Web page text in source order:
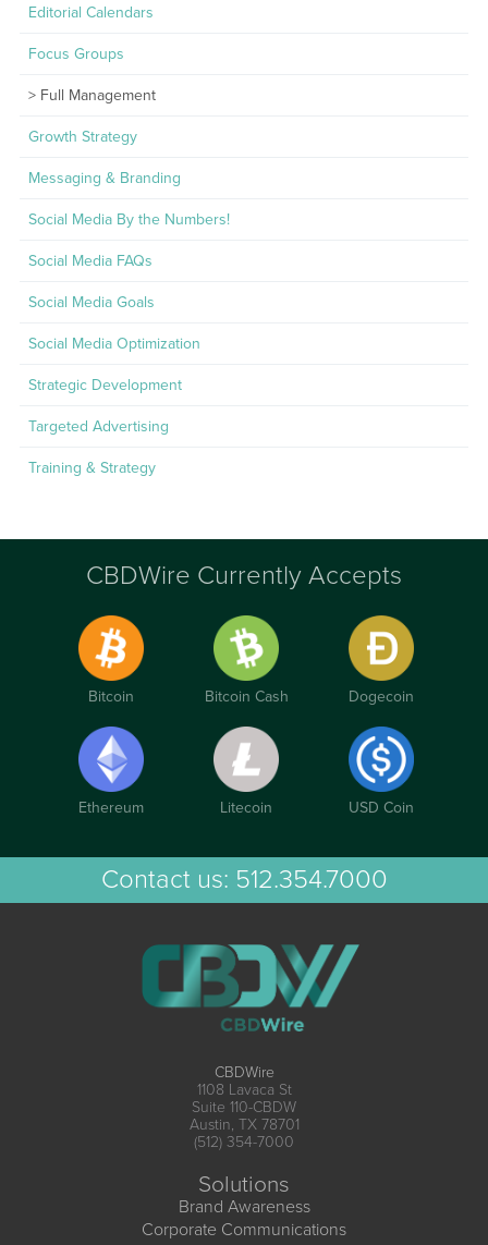
Editorial Calendars
Focus Groups
Full Management
Growth Strategy
Messaging & Branding
Social Media By the Numbers!
Social Media FAQs
Social Media Goals
Social Media Optimization
Strategic Development
Targeted Advertising
Training & Strategy
CBDWire Currently Accepts
Bitcoin Bitcoin Cash Dogecoin
Ethereum Litecoin USD Coin
Contact us: 512.354.7000
CBDWire
1108 Lavaca St
Suite 110-CBDW
Austin, TX 78701
(512) 354-7000
Solutions
Brand Awareness
Corporate Communications